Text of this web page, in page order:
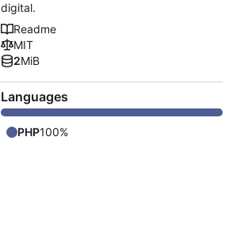
digital.
Readme
MIT
2MiB
Languages
PHP100%